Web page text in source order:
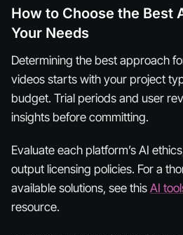
How to Choose the Best
Your Needs
Determining the best approach
videos starts with your project
budget. Trial periods and user
insights before committing.
Evaluate each platform’s AI
output licensing policies. For a
available solutions, see this AI
resource.